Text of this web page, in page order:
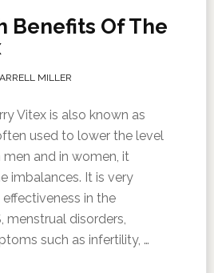
Benefits Of The
MILLER
Vitex is also known as
used to lower the level
and in women, it
imbalances. It is very
in the
menstrual disorders,
such as infertility, …